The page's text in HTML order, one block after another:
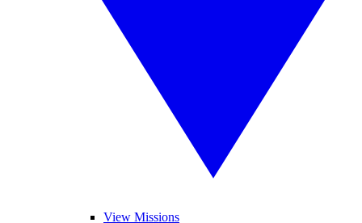
View Missions